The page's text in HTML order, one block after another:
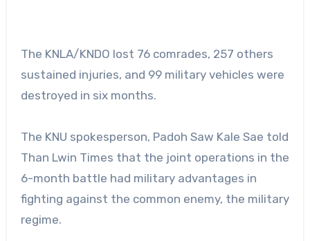
The KNLA/KNDO lost 76 comrades, 257 others
sustained injuries, and 99 military vehicles were
destroyed in six months.
The KNU spokesperson, Padoh Saw Kale Sae told
Than Lwin Times that the joint operations in the
6-month battle had military advantages in
fighting against the common enemy, the military
regime.